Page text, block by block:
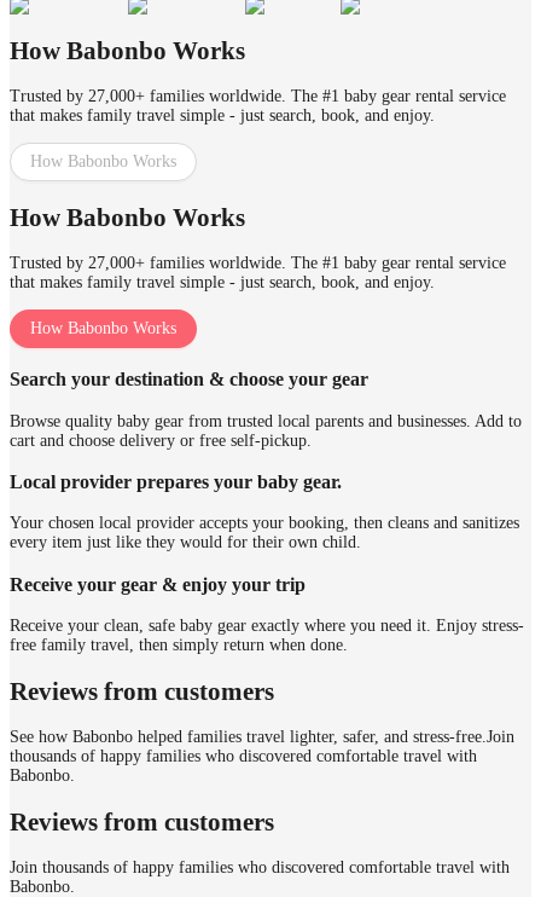
How Babonbo Works
Trusted by 27,000+ families worldwide. The #1 baby gear rental service
that makes family travel simple - just search, book, and enjoy.
How Babonbo Works
How Babonbo Works
Trusted by 27,000+ families worldwide. The #1 baby gear rental service
that makes family travel simple - just search, book, and enjoy.
How Babonbo Works
Search your destination & choose your gear
Browse quality baby gear from trusted local parents and businesses. Add to
cart and choose delivery or free self-pickup.
Local provider prepares your baby gear.
Your chosen local provider accepts your booking, then cleans and sanitizes
every item just like they would for their own child.
Receive your gear & enjoy your trip
Receive your clean, safe baby gear exactly where you need it. Enjoy stress-
free family travel, then simply return when done.
Reviews from customers
See how Babonbo helped families travel lighter, safer, and stress-free.Join
thousands of happy families who discovered comfortable travel with
Babonbo.
Reviews from customers
Join thousands of happy families who discovered comfortable travel with
Babonbo.